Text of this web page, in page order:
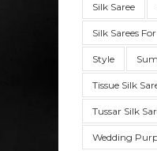
Silk Saree
Silk Sarees
Style
Tissue Silk
Tussar Silk
Wedding